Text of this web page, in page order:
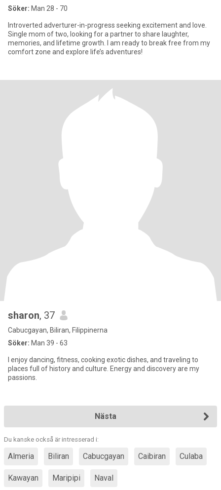
Söker: Man 28 - 70
Introverted adverturer-in-progress seeking excitement and love.
Single mom of two, looking for a partner to share laughter,
memories, and lifetime growth. I am ready to break free from my
comfort zone and explore life’s adventures!
sharon, 37
Cabucgayan, Biliran, Filippinerna
Söker: Man 39 - 63
I enjoy dancing, fitness, cooking exotic dishes, and traveling to
places full of history and culture. Energy and discovery are my
passions.
Nästa
Du kanske också är intresserad i:
Almeria Biliran Cabucgayan Caibiran Culaba
Kawayan Maripipi Naval